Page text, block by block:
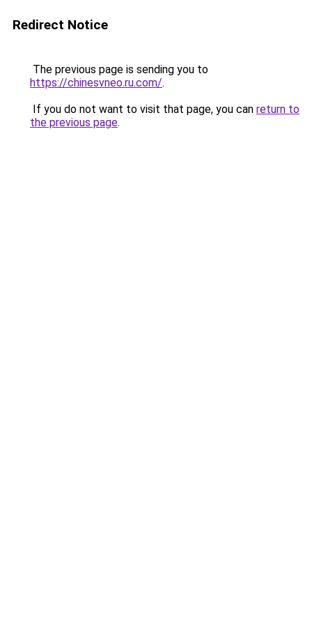
Redirect Notice
The previous page is sending you to
https://chinesvneo.ru.com/.
If you do not want to visit that page, you can return to
the previous page.